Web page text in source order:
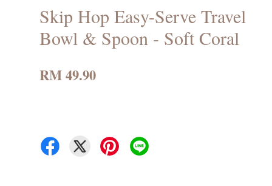
Skip Hop Easy-Serve Travel
Bowl & Spoon - Soft Coral
RM 49.90